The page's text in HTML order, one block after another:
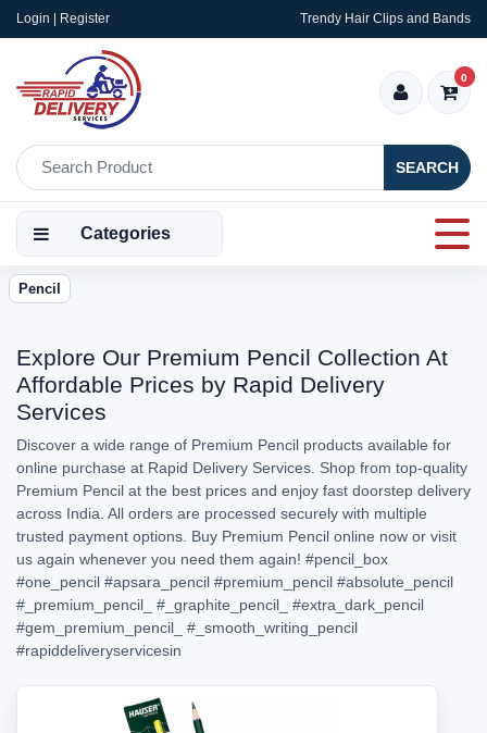
Login | Register Trendy Hair Clips and Bands
SEARCH
0
Categories
Pencil
Explore Our Premium Pencil Collection At
Affordable Prices by Rapid Delivery
Services
Discover a wide range of Premium Pencil products available for
online purchase at Rapid Delivery Services. Shop from top-quality
Premium Pencil at the best prices and enjoy fast doorstep delivery
across India. All orders are processed securely with multiple
trusted payment options. Buy Premium Pencil online now or visit
us again whenever you need them again! #pencil_box
#one_pencil #apsara_pencil #premium_pencil #absolute_pencil
#_premium_pencil_
#_graphite_pencil_
#extra_dark_pencil
#gem_premium_pencil_
#_smooth_writing_pencil
#rapiddeliveryservicesin